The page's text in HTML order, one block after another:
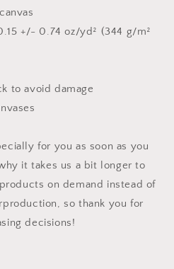
+/- 0.74 oz/yd² (344 g/m²
to avoid damage
for you as soon as you
it takes us a bit longer to
on demand instead of
so thank you for
decisions!